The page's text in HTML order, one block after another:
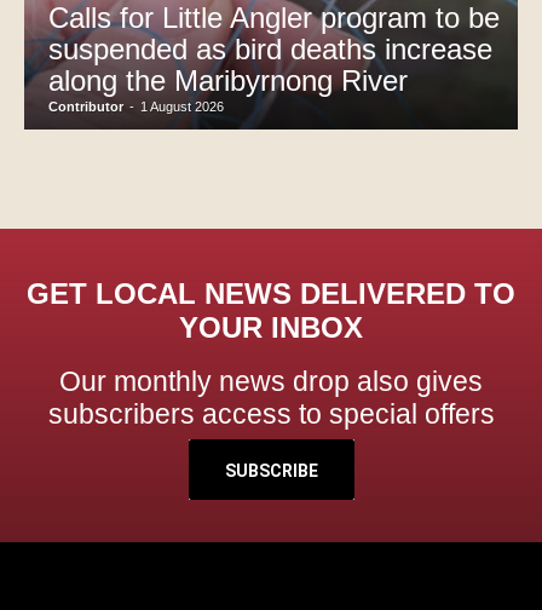
Calls for Little Angler program to be
suspended as bird deaths increase
along the Maribyrnong River
Contributor - 1 August 2026
GET LOCAL NEWS DELIVERED TO
YOUR INBOX
Our monthly news drop also gives
subscribers access to special offers
SUBSCRIBE